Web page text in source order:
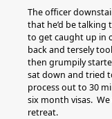
The officer
that he’d be talking
to get caught up in
back and tersely
then grumpily
sat down and tried
process out to 30
six month visas.
retreat.